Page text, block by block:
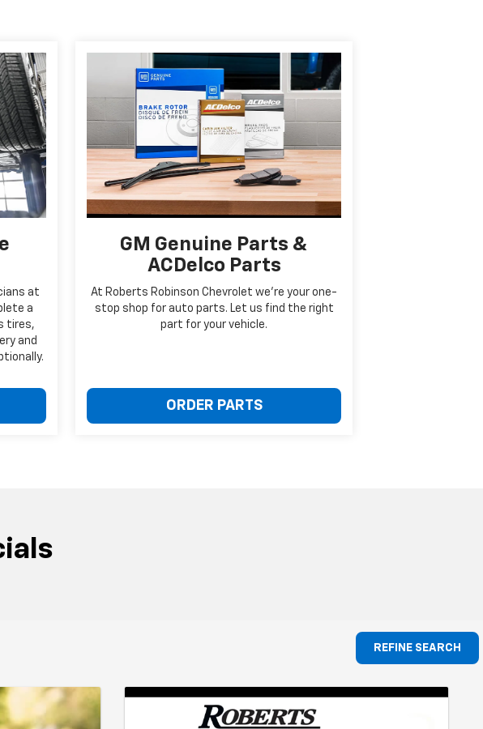
at
a
tires,
and
GM Genuine Parts &
ACDelco Parts
At Roberts Robinson Chevrolet we're your one-
stop shop for auto parts. Let us find the right
part for your vehicle.
ORDER PARTS
REFINE SEARCH